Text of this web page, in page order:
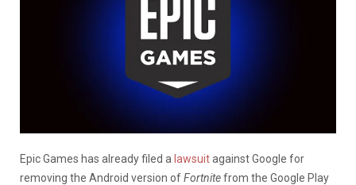
Epic Games has already filed a lawsuitagainst Google for
removing the Android version ofFortnitefrom the Google Play